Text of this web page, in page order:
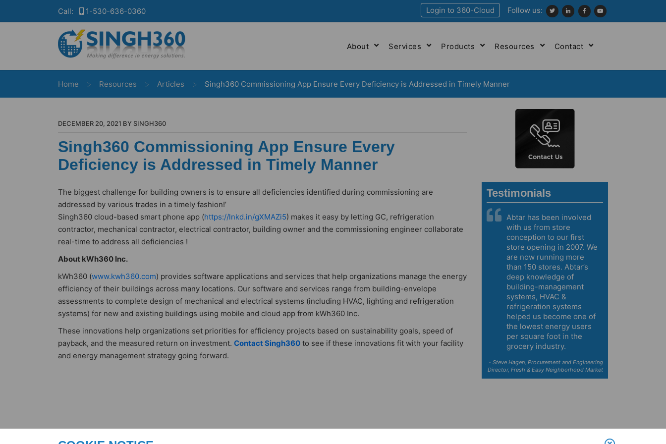
Call: 1-530-636-0360 Follow us:
Login to 360-Cloud
About Services Products Resources Contact
Home > Resources > Articles > Singh360 Commissioning App Ensure Every Deficiency is Addressed in Timely Manner
DECEMBER 20, 2021 BY SINGH360
Singh360 Commissioning App Ensure Every
Deficiency is Addressed in Timely Manner
The biggest challenge for building owners is to ensure all deficiencies identified during commissioning are
addressed by various trades in a timely fashion!’
Singh360 cloud-based smart phone app (https://lnkd.in/gXMAZi5) makes it easy by letting GC, refrigeration
contractor, mechanical contractor, electrical contractor, building owner and the commissioning engineer collaborate
real-time to address all deficiencies !
About kWh360 Inc.
kWh360 (www.kwh360.com) provides software applications and services that help organizations manage the energy
efficiency of their buildings across many locations. Our software and services range from building-envelope
assessments to complete design of mechanical and electrical systems (including HVAC, lighting and refrigeration
systems) for new and existing buildings using mobile and cloud app from kWh360 Inc.
These innovations help organizations set priorities for efficiency projects based on sustainability goals, speed of
payback, and the measured return on investment. Contact Singh360 to see if these innovations fit with your facility
and energy management strategy going forward.
Testimonials
Abtar has been involved
with us from store
conception to our first
store opening in 2007. We
are now running more
than 150 stores. Abtar’s
deep knowledge of
building-management
systems, HVAC &
refrigeration systems
helped us become one of
the lowest energy users
per square foot in the
grocery industry.
- Steve Hagen, Procurement and Engineering
Director, Fresh & Easy Neighborhood Market